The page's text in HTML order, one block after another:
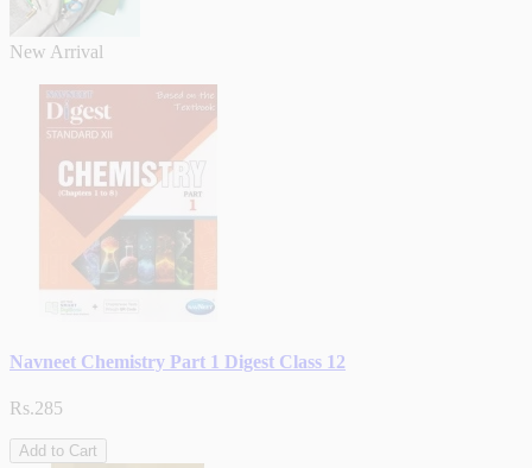
New Arrival
Navneet Chemistry Part 1 Digest Class 12
Rs.285
Add to Cart